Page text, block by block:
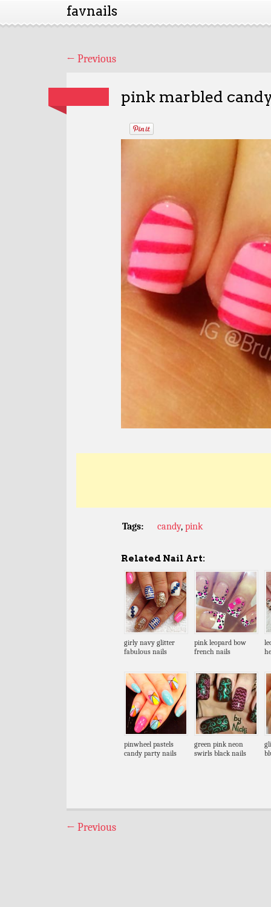
favnails
← Previous
pink marbled
Tags: candy, pink
Related Nail Art:
girly navy glitter
fabulous nails
pink leopard bow
french nails
pinwheel pastels
candy party nails
green pink neon
swirls black nails
← Previous